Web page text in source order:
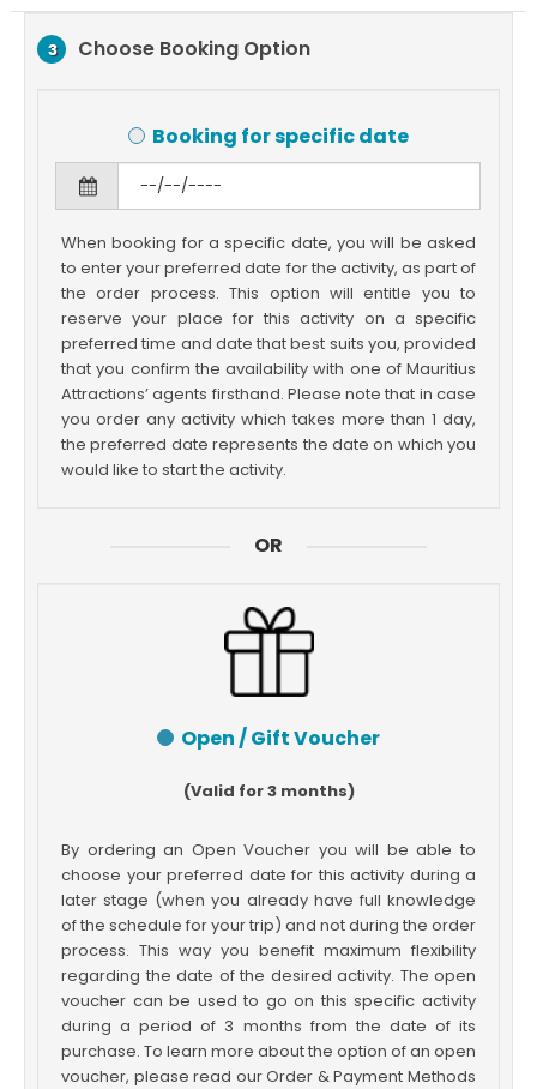
3 Choose Booking Option
Booking for specific date
When booking for a specific date, you will be asked
to enter your preferred date for the activity, as part of
the order process. This option will entitle you to
reserve your place for this activity on a specific
preferred time and date that best suits you, provided
that you confirm the availability with one of Mauritius
Attractions’ agents firsthand. Please note that in case
you order any activity which takes more than 1 day,
the preferred date represents the date on which you
would like to start the activity.
OR
Open / Gift Voucher
(Valid for 3 months)
By ordering an Open Voucher you will be able to
choose your preferred date for this activity during a
later stage (when you already have full knowledge
of the schedule for your trip) and not during the order
process. This way you benefit maximum flexibility
regarding the date of the desired activity. The open
voucher can be used to go on this specific activity
during a period of 3 months from the date of its
purchase. To learn more about the option of an open
voucher, please read our Order & Payment Methods